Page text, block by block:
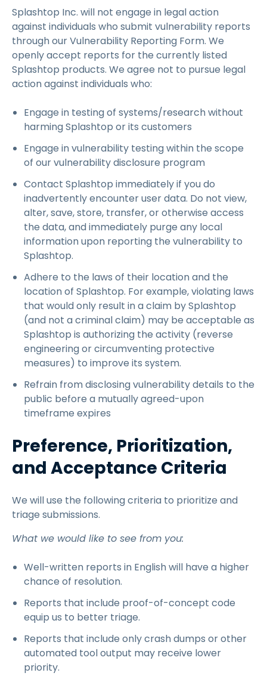
Splashtop Inc. will not engage in legal action
against individuals who submit vulnerability reports
through our Vulnerability Reporting Form. We
openly accept reports for the currently listed
Splashtop products. We agree not to pursue legal
action against individuals who:
Engage in testing of systems/research without
harming Splashtop or its customers
Engage in vulnerability testing within the scope
of our vulnerability disclosure program
Contact Splashtop immediately if you do
inadvertently encounter user data. Do not view,
alter, save, store, transfer, or otherwise access
the data, and immediately purge any local
information upon reporting the vulnerability to
Splashtop.
Adhere to the laws of their location and the
location of Splashtop. For example, violating laws
that would only result in a claim by Splashtop
(and not a criminal claim) may be acceptable as
Splashtop is authorizing the activity (reverse
engineering or circumventing protective
measures) to improve its system.
Refrain from disclosing vulnerability details to the
public before a mutually agreed-upon
timeframe expires
Preference, Prioritization,
and Acceptance Criteria
We will use the following criteria to prioritize and
triage submissions.
What we would like to see from you:
Well-written reports in English will have a higher
chance of resolution.
Reports that include proof-of-concept code
equip us to better triage.
Reports that include only crash dumps or other
automated tool output may receive lower
priority.